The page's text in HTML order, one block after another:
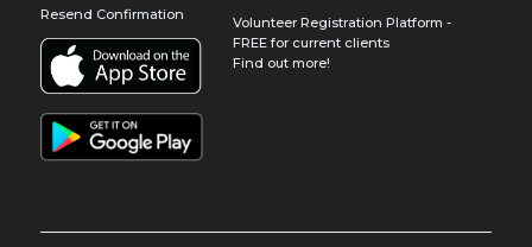
Resend Confirmation
Volunteer Registration Platform -
FREE for current clients
Find out more!